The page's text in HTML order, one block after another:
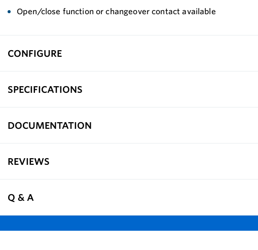
Open/close function or changeover contact available
CONFIGURE
SPECIFICATIONS
DOCUMENTATION
REVIEWS
Q & A